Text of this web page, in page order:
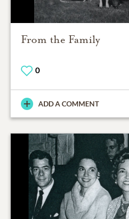
From the Family
0
ADD A COMMENT